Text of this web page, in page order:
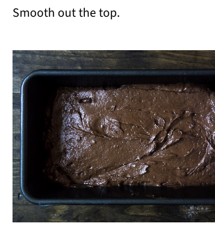
Smooth out the top.